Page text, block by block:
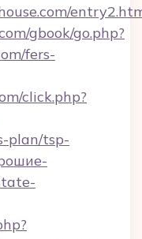
gbook/go.php?
fers-
click.php?
plan/tsp-